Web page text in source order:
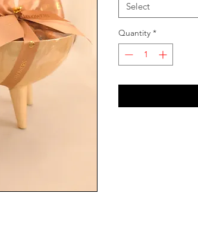
Select
Quantity *